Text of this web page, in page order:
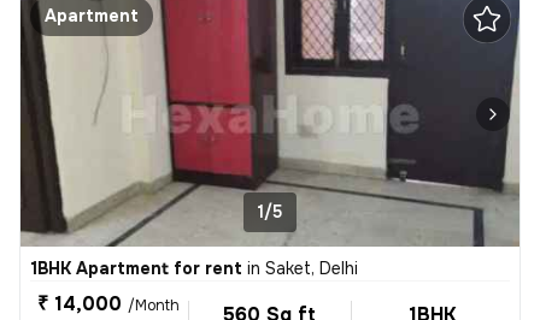
Apartment
1/5
1BHK Apartment for rent in Saket, Delhi
₹ 14,000 /Month
560 Sq ft 1BHK